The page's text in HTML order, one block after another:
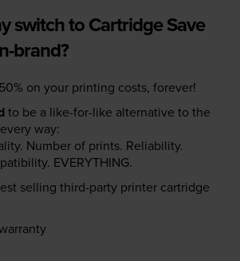
switch to Cartridge Save
brand?
on your printing costs, forever!
to be a like-for-like alternative to the
way:
Number of prints. Reliability.
EVERYTHING.
selling third-party printer cartridge